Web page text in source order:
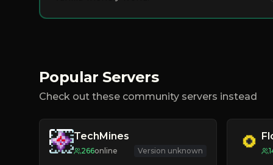
Popular Servers
Check out these community servers instead
TechMines
266online Version unknown